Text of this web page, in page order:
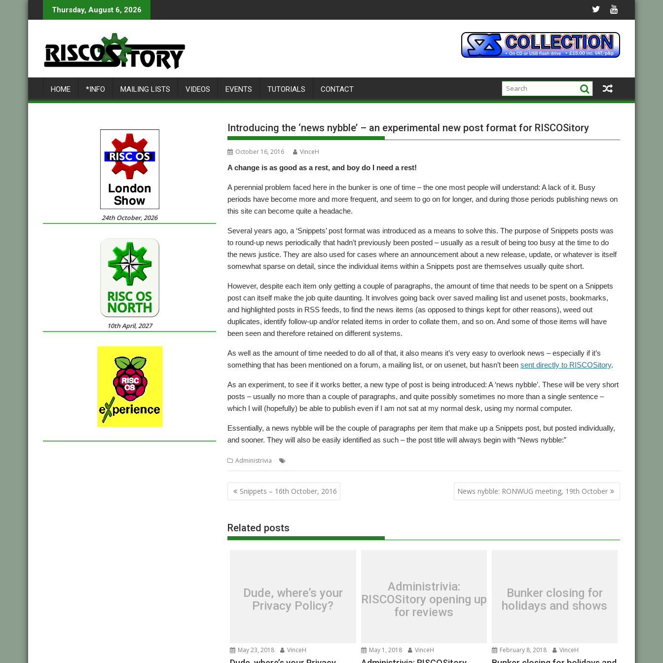
to
Thursday, August 6, 2026
HOME *INFO MAILING LISTS VIDEOS EVENTS TUTORIALS CONTACT
Introducing the ‘news nybble’ – an experimental new post format for RISCOSitory
October 16, 2016
VinceH
A change is as good as a rest, and boy do I need a rest!
A perennial problem faced here in the bunker is one of time – the one most people will understand: A lack of it. Busy
periods have become more and more frequent, and seem to go on for longer, and during those periods publishing news on
this site can become quite a headache.
Several years ago, a ‘Snippets’ post format was introduced as a means to solve this. The purpose of Snippets posts was
to round-up news periodically that hadn’t previously been posted – usually as a result of being too busy at the time to do
the news justice. They are also used for cases where an announcement about a new release, update, or whatever is itself
somewhat sparse on detail, since the individual items within a Snippets post are themselves usually quite short.
However, despite each item only getting a couple of paragraphs, the amount of time that needs to be spent on a Snippets
post can itself make the job quite daunting. It involves going back over saved mailing list and usenet posts, bookmarks,
and highlighted posts in RSS feeds, to find the news items (as opposed to things kept for other reasons), weed out
duplicates, identify follow-up and/or related items in order to collate them, and so on. And some of those items will have
been seen and therefore retained on different systems.
As well as the amount of time needed to do all of that, it also means it’s very easy to overlook news – especially if it’s
something that has been mentioned on a forum, a mailing list, or on usenet, but hasn’t beensent directly to RISCOSitory.
As an experiment, to see if it works better, a new type of post is being introduced: A ‘news nybble’. These will be very short
posts – usually no more than a couple of paragraphs, and quite possibly sometimes no more than a single sentence –
which I will (hopefully) be able to publish even if I am not sat at my normal desk, using my normal computer.
Essentially, a news nybble will be the couple of paragraphs per item that make up a Snippets post, but posted individually,
and sooner. They will also be easily identified as such – the post title will always begin with “News nybble:”
Administrivia
Post
navigation
Snippets – 16th October, 2016 News nybble: RONWUG meeting, 19th October
Related posts
Dude, where’s your
Privacy Policy?
May 23, 2018 VinceH
Administrivia:
RISCOSitory opening up
for reviews
May 1, 2018 VinceH
Bunker closing for
holidays and shows
February 8, 2018 VinceH
24th October, 2026
10th April, 2027